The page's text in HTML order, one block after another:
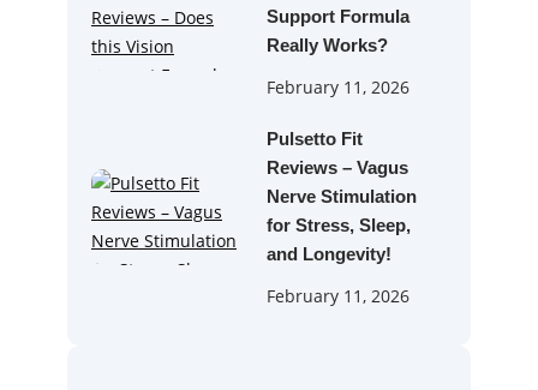
Support Formula
Really Works?
February 11, 2026
Pulsetto Fit
Reviews – Vagus
Nerve Stimulation
for Stress, Sleep,
and Longevity!
February 11, 2026